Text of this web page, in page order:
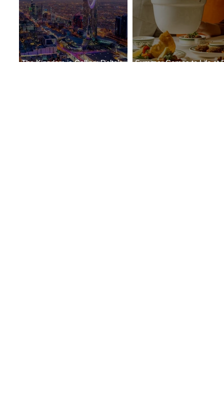
The Kingdom is Calling: Delta’s
Summer Comes to Life at